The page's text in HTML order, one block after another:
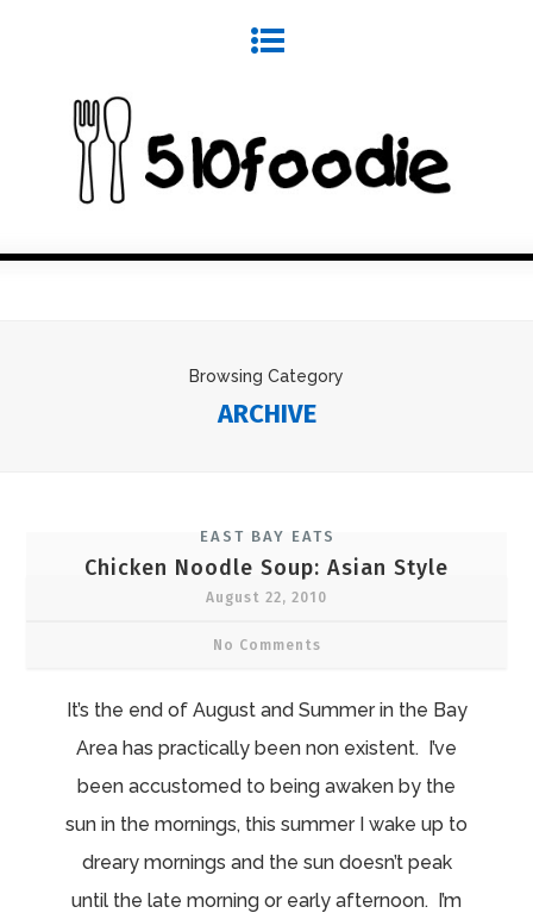
Browsing Category
ARCHIVE
EAST BAY EATS
Chicken Noodle Soup: Asian Style
August 22, 2010
No Comments
It’s the end of August and Summer in the Bay
Area has practically been non existent. I’ve
been accustomed to being awaken by the
sun in the mornings, this summer I wake up to
dreary mornings and the sun doesn’t peak
until the late morning or early afternoon. I’m